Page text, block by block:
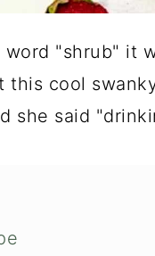
"shrub" it
this cool
she said